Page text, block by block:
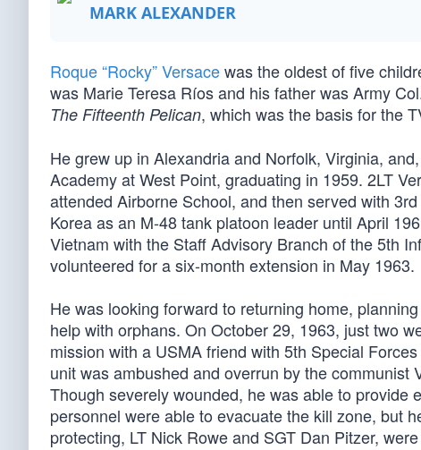
MARK ALEXANDER
Roque “Rocky” Versacewas the oldest of five
was Marie Teresa Ríos and his father was Army
The Fifteenth Pelican, which was the basis for the
He grew up in Alexandria and Norfolk, Virginia,
Academy at West Point, graduating in 1959. 2LT
attended Airborne School, and then served with
Korea as an M-48 tank platoon leader until April
Vietnam with the Staff Advisory Branch of the 5th
volunteered for a six-month extension in May 1963.
He was looking forward to returning home,
help with orphans. On October 29, 1963, just two
mission with a USMA friend with 5th Special
unit was ambushed and overrun by the
Though severely wounded, he was able to
personnel were able to evacuate the kill zone, but
protecting, LT Nick Rowe and SGT Dan Pitzer,